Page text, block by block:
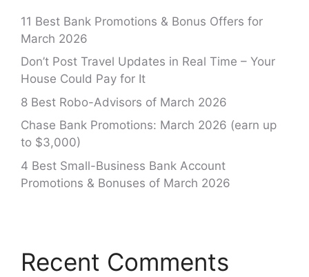
11 Best Bank Promotions & Bonus Offers for
March 2026
Don’t Post Travel Updates in Real Time – Your
House Could Pay for It
8 Best Robo-Advisors of March 2026
Chase Bank Promotions: March 2026 (earn up
to $3,000)
4 Best Small-Business Bank Account
Promotions & Bonuses of March 2026
Recent Comments